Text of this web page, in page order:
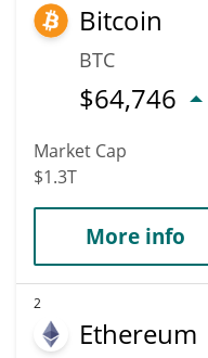
Bitcoin
BTC
$64,746
Market Cap
$1.3T
More info
2
Ethereum